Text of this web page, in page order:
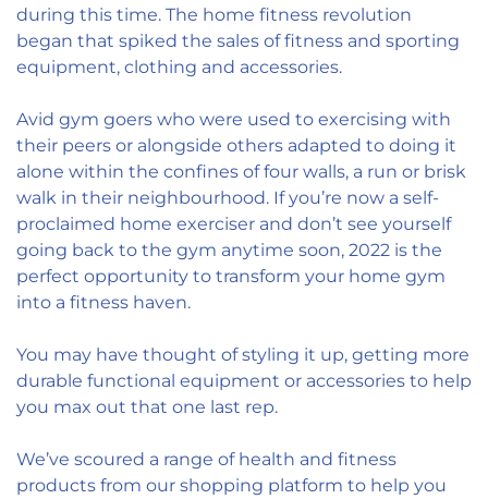
during this time. The home fitness revolution
began that spiked the sales of fitness and sporting
equipment, clothing and accessories.
Avid gym goers who were used to exercising with
their peers or alongside others adapted to doing it
alone within the confines of four walls, a run or brisk
walk in their neighbourhood. If you’re now a self-
proclaimed home exerciser and don’t see yourself
going back to the gym anytime soon, 2022 is the
perfect opportunity to transform your home gym
into a fitness haven.
You may have thought of styling it up, getting more
durable functional equipment or accessories to help
you max out that one last rep.
We’ve scoured a range of health and fitness
products from our shopping platform to help you